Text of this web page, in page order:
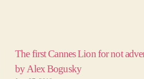
The first Cannes Lion for not
by Alex Bogusky